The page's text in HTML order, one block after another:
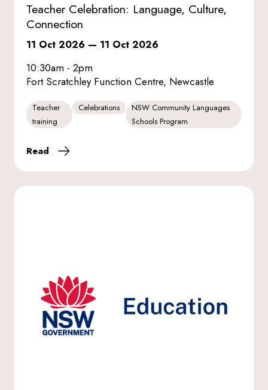
Teacher Celebration: Language, Culture,
Connection
11 Oct 2026 — 11 Oct 2026
10:30am - 2pm
Fort Scratchley Function Centre, Newcastle
Teacher
training
Celebrations
NSW Community Languages
Schools Program
Read